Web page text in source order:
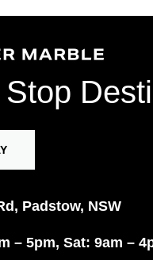
Stop
Padstow, NSW
– 5pm, Sat: 9am –